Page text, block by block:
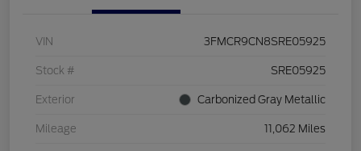
VIN 3FMCR9CN8SRE05925
Stock # SRE05925
Exterior Carbonized Gray Metallic
Mileage 11,062 Miles